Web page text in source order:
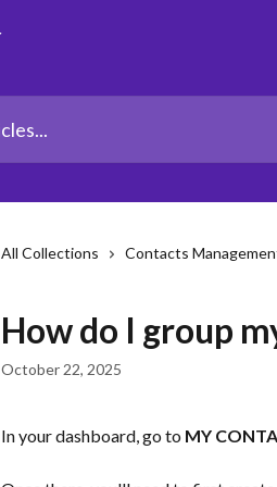
All Collections Contacts
How do I group
October 22, 2025
In your dashboard, go to MY